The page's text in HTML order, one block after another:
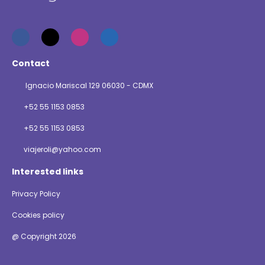
Contact
Ignacio Mariscal 129 06030 - CDMX
+52 55 1153 0853
+52 55 1153 0853
viajeroli@yahoo.com
Interested links
Privacy Policy
Cookies policy
@ Copyright 2026